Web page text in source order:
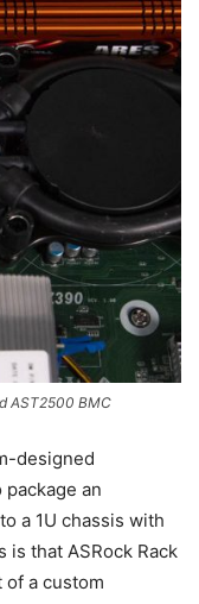
AST2500 BMC
designed
an
a 1U chassis with
is that ASRock Rack
of a custom